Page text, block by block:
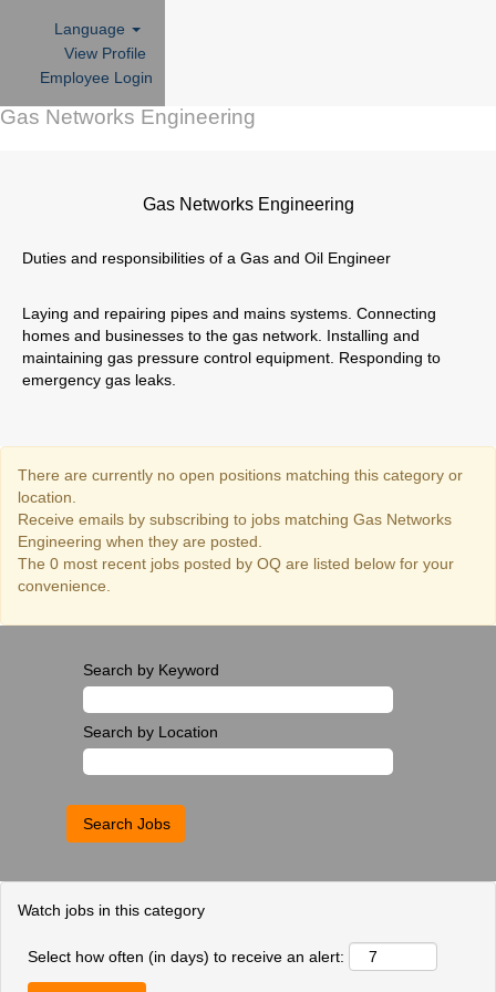
Language
View Profile
Employee Login
Gas Networks Engineering
Gas Networks Engineering
Duties and responsibilities of a Gas and Oil Engineer
Laying and repairing pipes and mains systems. Connecting
homes and businesses to the gas network. Installing and
maintaining gas pressure control equipment. Responding to
emergency gas leaks.
There are currently no open positions matching this category or
location.
Receive emails by subscribing to jobs matching Gas Networks
Engineering when they are posted.
The 0 most recent jobs posted by OQ are listed below for your
convenience.
Search by Keyword
Search by Location
Watch jobs in this category
Select how often (in days) to receive an alert: